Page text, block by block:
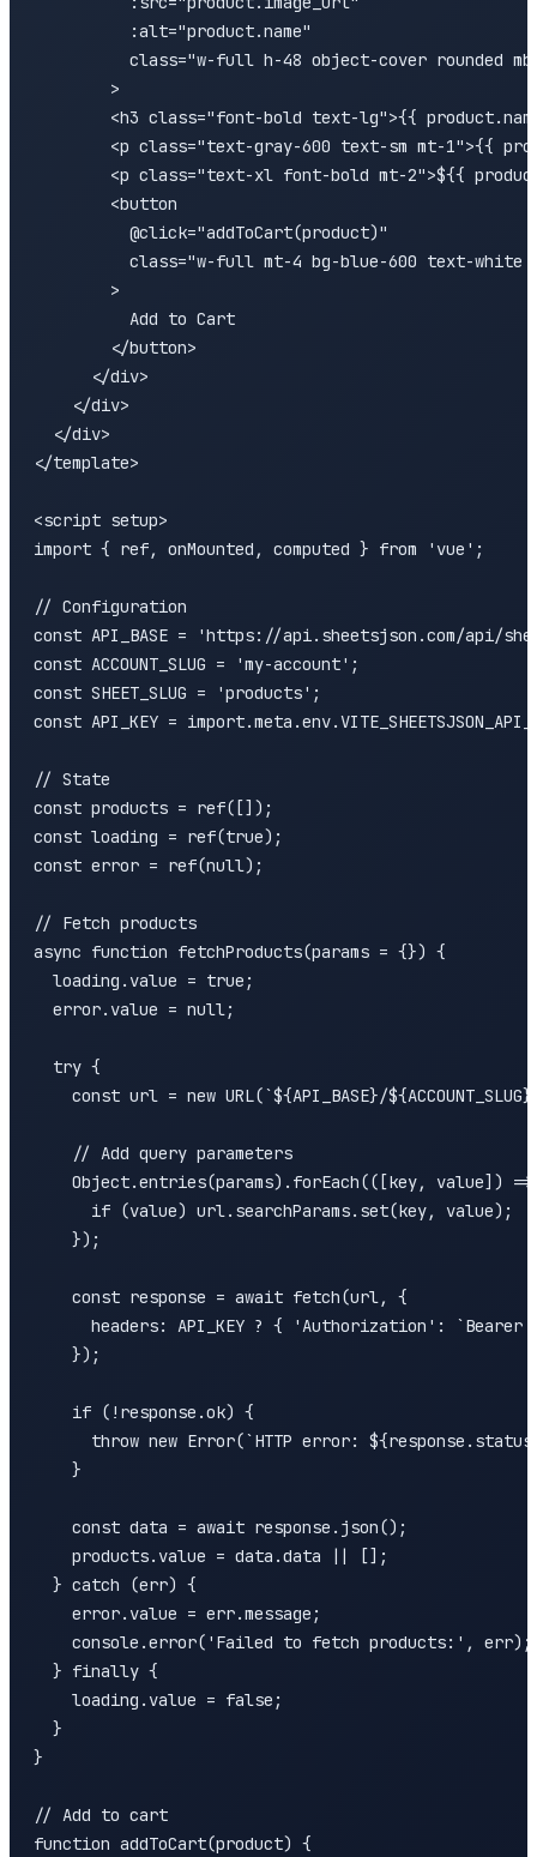
          :alt="product.name"
class="w-full h-48 object-cover rounded
        >
<h3 class="font-bold text-lg">{{
<p class="text-gray-600 text-sm mt-1">{{
<p class="text-xl font-bold mt-2">${{
        <button
          @click="addToCart(product)"
class="w-full mt-4 bg-blue-600 text-white
        >
          Add to Cart
        </button>
      </div>
    </div>
  </div>
</template>
<script setup>
import { ref, onMounted, computed } from 'vue';
// Configuration
const API_BASE = 'https://api.sheetsjson.com/api/
const ACCOUNT_SLUG = 'my-account';
const SHEET_SLUG = 'products';
const API_KEY =
// State
const products = ref([]);
const loading = ref(true);
const error = ref(null);
// Fetch products
async function fetchProducts(params = {}) {
  loading.value = true;
  error.value = null;
  try {
const url = new URL(`${API_BASE}/
    // Add query parameters
Object.entries(params).forEach(([key, value]) =>
      if (value) url.searchParams.set(key, value);
    });
    const response = await fetch(url, {
headers: API_KEY ? { 'Authorization': `Bearer
    });
    if (!response.ok) {
throw new Error(`HTTP error:
    }
    const data = await response.json();
    products.value = data.data || [];
  } catch (err) {
    error.value = err.message;
    console.error('Failed to fetch products:', err);
  } finally {
    loading.value = false;
  }
}
// Add to cart
function addToCart(product) {